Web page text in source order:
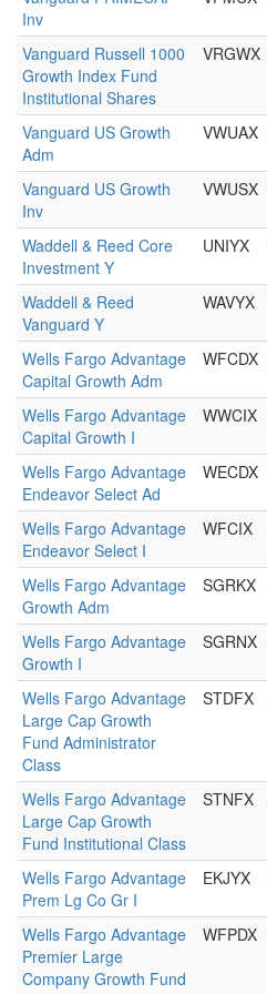
Inv
Vanguard Russell 1000
Growth Index Fund
Institutional Shares
VRGWX
Vanguard US Growth
Adm
VWUAX
Vanguard US Growth
Inv
VWUSX
Waddell & Reed Core
Investment Y
UNIYX
Waddell & Reed
Vanguard Y
WAVYX
Wells Fargo Advantage
Capital Growth Adm
WFCDX
Wells Fargo Advantage
Capital Growth I
WWCIX
Wells Fargo Advantage
Endeavor Select Ad
WECDX
Wells Fargo Advantage
Endeavor Select I
WFCIX
Wells Fargo Advantage
Growth Adm
SGRKX
Wells Fargo Advantage
Growth I
SGRNX
Wells Fargo Advantage
Large Cap Growth
Fund Administrator
Class
STDFX
Wells Fargo Advantage
Large Cap Growth
Fund Institutional Class
STNFX
Wells Fargo Advantage
Prem Lg Co Gr I
EKJYX
Wells Fargo Advantage
Premier Large
Company Growth Fund
WFPDX